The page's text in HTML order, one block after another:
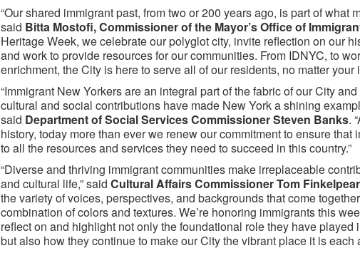
“Our shared immigrant past, from two or 200 years ago, is part of what
said Bitta Mostofi, Commissioner of the Mayor’s Office of
Heritage Week, we celebrate our polyglot city, invite reflection on our
and work to provide resources for our communities. From IDNYC, to
enrichment, the City is here to serve all of our residents, no matter your
“Immigrant New Yorkers are an integral part of the fabric of our City
cultural and social contributions have made New York a shining
said Department of Social Services Commissioner Steven Banks.
history, today more than ever we renew our commitment to ensure that
to all the resources and services they need to succeed in this country.”
“Diverse and thriving immigrant communities make irreplaceable
and cultural life,” said Cultural Affairs Commissioner Tom
the variety of voices, perspectives, and backgrounds that come
combination of colors and textures. We’re honoring immigrants this
reflect on and highlight not only the foundational role they have played
but also how they continue to make our City the vibrant place it is each